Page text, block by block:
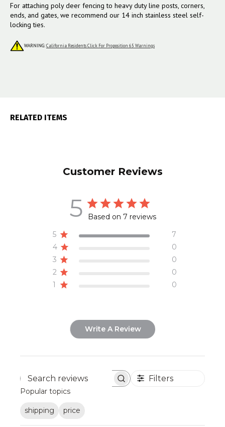
For attaching poly deer fencing to heavy duty line posts, corners,
ends, and gates, we recommend our 14 inch stainless steel self-
locking ties.
WARNING:California Residents Click For Proposition 65 Warnings
RELATED ITEMS
Customer Reviews
5
Based on 7 reviews
5
7
4
0
3
0
2
0
1
0
Write A Review
Search
Filters
Popular topics
shipping price